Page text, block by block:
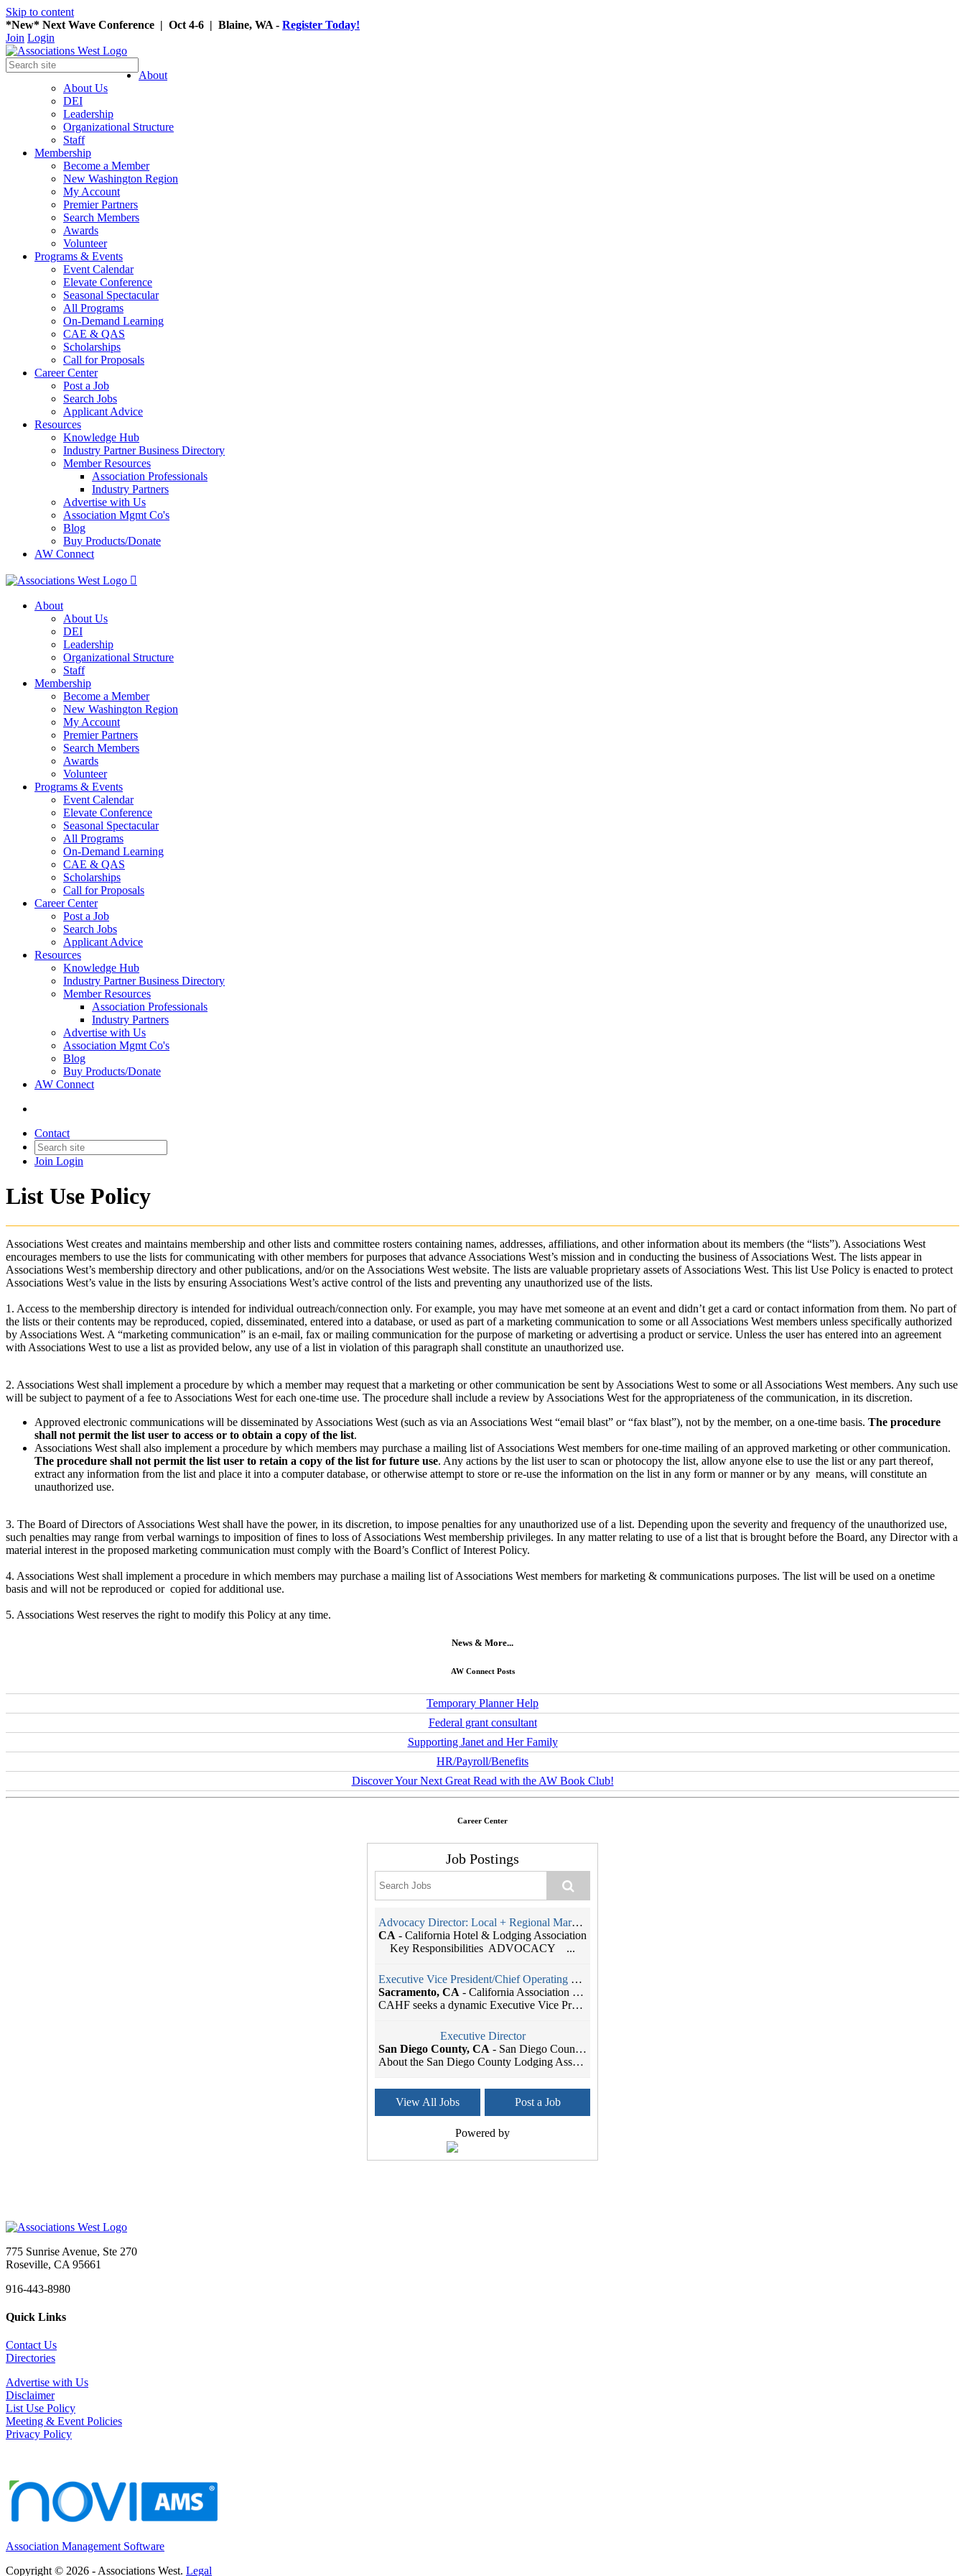
Skip to content
*New* Next Wave Conference | Oct 4-6 | Blaine, WA - Register Today!
Join Login
About
About Us
DEI
Leadership
Organizational Structure
Staff
Membership
Become a Member
New Washington Region
My Account
Premier Partners
Search Members
Awards
Volunteer
Programs & Events
Event Calendar
Elevate Conference
Seasonal Spectacular
All Programs
On-Demand Learning
CAE & QAS
Scholarships
Call for Proposals
Career Center
Post a Job
Search Jobs
Applicant Advice
Resources
Knowledge Hub
Industry Partner Business Directory
Member Resources
Association Professionals
Industry Partners
Advertise with Us
Association Mgmt Co's
Blog
Buy Products/Donate
AW Connect
About
About Us
DEI
Leadership
Organizational Structure
Staff
Membership
Become a Member
New Washington Region
My Account
Premier Partners
Search Members
Awards
Volunteer
Programs & Events
Event Calendar
Elevate Conference
Seasonal Spectacular
All Programs
On-Demand Learning
CAE & QAS
Scholarships
Call for Proposals
Career Center
Post a Job
Search Jobs
Applicant Advice
Resources
Knowledge Hub
Industry Partner Business Directory
Member Resources
Association Professionals
Industry Partners
Advertise with Us
Association Mgmt Co's
Blog
Buy Products/Donate
AW Connect
Contact
Join Login
List Use Policy
Associations West creates and maintains membership and other lists and committee rosters containing names, addresses, affiliations, and other information about its members (the “lists”). Associations West
encourages members to use the lists for communicating with other members for purposes that advance Associations West’s mission and in conducting the business of Associations West. The lists appear in
Associations West’s membership directory and other publications, and/or on the Associations West website. The lists are valuable proprietary assets of Associations West. This list Use Policy is enacted to protect
Associations West’s value in the lists by ensuring Associations West’s active control of the lists and preventing any unauthorized use of the lists.
1. Access to the membership directory is intended for individual outreach/connection only. For example, you may have met someone at an event and didn’t get a card or contact information from them. No part of
the lists or their contents may be reproduced, copied, disseminated, entered into a database, or used as part of a marketing communication to some or all Associations West members unless specifically authorized
by Associations West. A “marketing communication” is an e-mail, fax or mailing communication for the purpose of marketing or advertising a product or service. Unless the user has entered into an agreement
with Associations West to use a list as provided below, any use of a list in violation of this paragraph shall constitute an unauthorized use.
2. Associations West shall implement a procedure by which a member may request that a marketing or other communication be sent by Associations West to some or all Associations West members. Any such use
will be subject to payment of a fee to Associations West for each one-time use. The procedure shall include a review by Associations West for the appropriateness of the communication, in its discretion.
Approved electronic communications will be disseminated by Associations West (such as via an Associations West “email blast” or “fax blast”), not by the member, on a one-time basis. The procedure
shall not permit the list user to access or to obtain a copy of the list.
Associations West shall also implement a procedure by which members may purchase a mailing list of Associations West members for one-time mailing of an approved marketing or other communication.
The procedure shall not permit the list user to retain a copy of the list for future use. Any actions by the list user to scan or photocopy the list, allow anyone else to use the list or any part thereof,
extract any information from the list and place it into a computer database, or otherwise attempt to store or re-use the information on the list in any form or manner or by any means, will constitute an
unauthorized use.
3. The Board of Directors of Associations West shall have the power, in its discretion, to impose penalties for any unauthorized use of a list. Depending upon the severity and frequency of the unauthorized use,
such penalties may range from verbal warnings to imposition of fines to loss of Associations West membership privileges. In any matter relating to use of a list that is brought before the Board, any Director with a
material interest in the proposed marketing communication must comply with the Board’s Conflict of Interest Policy.
4. Associations West shall implement a procedure in which members may purchase a mailing list of Associations West members for marketing & communications purposes. The list will be used on a onetime
basis and will not be reproduced or copied for additional use.
5. Associations West reserves the right to modify this Policy at any time.
News & More...
AW Connect Posts
Temporary Planner Help
Federal grant consultant
Supporting Janet and Her Family
HR/Payroll/Benefits
Discover Your Next Great Read with the AW Book Club!
Career Center
Job Postings
Advocacy Director: Local + Regional Markets
CA - California Hotel & Lodging Association
Key Responsibilities ADVOCACY ...
Executive Vice President/Chief Operating Officer
Sacramento, CA - California Association of Health Facilities
CAHF seeks a dynamic Executive Vice President/Chie...
Executive Director
San Diego County, CA - San Diego County Lodging Association
About the San Diego County Lodging Association The...
Association Manager
Sacramento, CA
California Hotel & Lodging Association
Reports to: Executive Vice President Positio...
Member Services Coordinator
Seattle, WA-SBI Association Management
View All Jobs Post a Job
Powered by
775 Sunrise Avenue, Ste 270
Roseville, CA 95661
916-443-8980
Quick Links
Contact Us
Directories
Advertise with Us
Disclaimer
List Use Policy
Meeting & Event Policies
Privacy Policy
Association Management Software
Copyright © 2026 - Associations West. Legal